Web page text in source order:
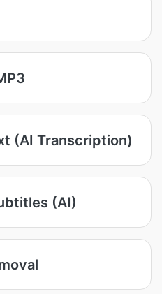
(AI Transcription)
(AI)